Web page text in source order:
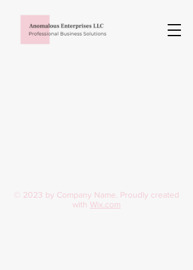
© 2023 by Company Name. Proudly created
with Wix.com